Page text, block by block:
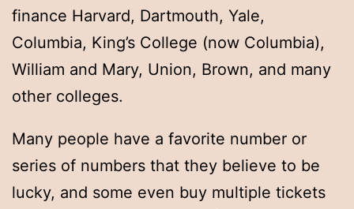
finance Harvard, Dartmouth, Yale,
Columbia, King’s College (now Columbia),
William and Mary, Union, Brown, and many
other colleges.
Many people have a favorite number or
series of numbers that they believe to be
lucky, and some even buy multiple tickets